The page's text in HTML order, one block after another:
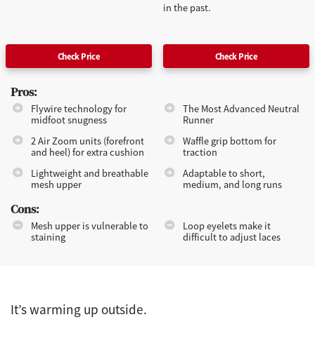
Check Price
in the past.
Check Price
Pros:
Flywire technology for
midfoot snugness
2 Air Zoom units (forefront
and heel) for extra cushion
Lightweight and breathable
mesh upper
The Most Advanced Neutral
Runner
Waffle grip bottom for
traction
Adaptable to short,
medium, and long runs
Cons:
Mesh upper is vulnerable to
staining
Loop eyelets make it
difficult to adjust laces
It’s warming up outside.